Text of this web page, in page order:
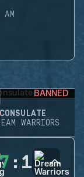
BANNED
CONSULATE
WARRIORS
: 1